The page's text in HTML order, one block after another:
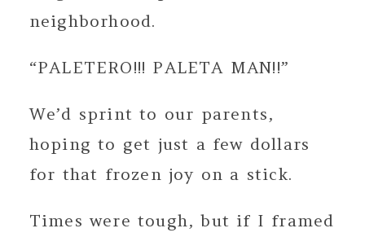
neighborhood.
“PALETERO!!! PALETA MAN!!”
We’d sprint to our parents,
hoping to get just a few dollars
for that frozen joy on a stick.
Times were tough, but if I framed